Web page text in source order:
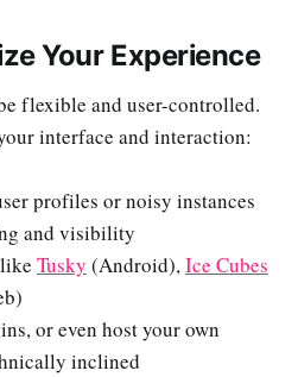
Your Experience
flexible and user-controlled.
interface and interaction:
profiles or noisy instances
and visibility
Tusky (Android),Ice Cubes
or even host your own
inclined